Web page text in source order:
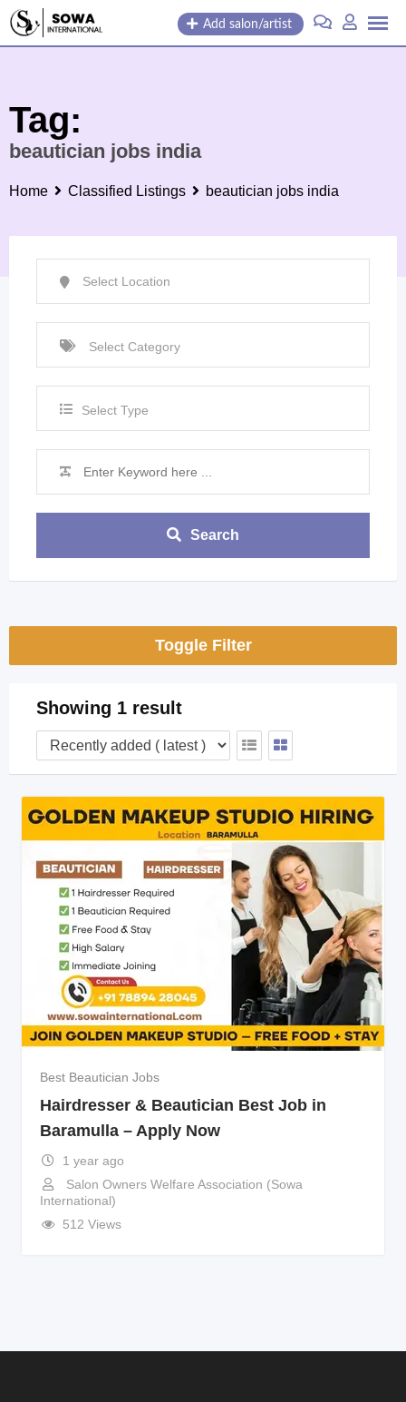
Skip
Add salon/artist
Tag:
beautician jobs india
Home Classified Listings beautician jobs india
Select Type
Search
Toggle Filter
Showing 1 result
Best Beautician Jobs
Hairdresser & Beautician Best Job in
Baramulla – Apply Now
1 year ago
Salon Owners Welfare Association (Sowa
International)
512 Views